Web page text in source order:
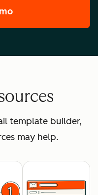
of HubSpot's
template builder,
may help.